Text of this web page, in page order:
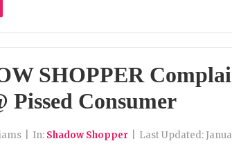
SHOPPER
Pissed Consumer
In: Shadow Shopper Last Updated: